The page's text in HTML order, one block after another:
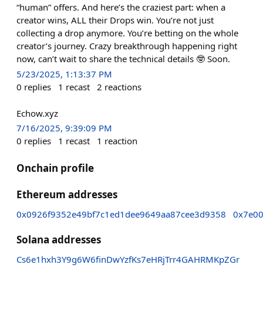
“human” offers. And here’s the craziest part: when a
creator wins, ALL their Drops win. You’re not just
collecting a drop anymore. You’re betting on the whole
creator’s journey. Crazy breakthrough happening right
now, can’t wait to share the technical details 🤓 Soon.
5/23/2025, 1:13:37 PM
0 replies 1 recast 2 reactions
Echow.xyz
7/16/2025, 9:39:09 PM
0 replies 1 recast 1 reaction
Onchain profile
Ethereum addresses
0x0926f9352e49bf7c1ed1dee9649aa87cee3d9358
Solana addresses
Cs6e1hxh3Y9g6W6finDwYzfKs7eHRjTrr4GAHRMKpZGr